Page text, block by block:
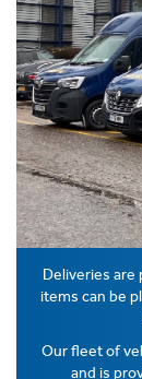
Deliveries
items can be
Our fleet of
and is